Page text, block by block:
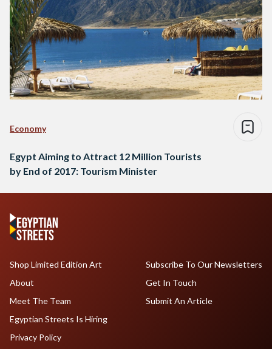
Economy
Egypt Aiming to Attract 12 Million Tourists
by End of 2017: Tourism Minister
Shop Limited Edition Art
About
Meet The Team
Egyptian Streets Is Hiring
Subscribe To Our Newsletters
Get In Touch
Submit An Article
Privacy Policy